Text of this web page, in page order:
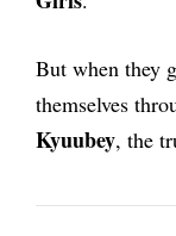
But when they
themselves
Kyuubey, the